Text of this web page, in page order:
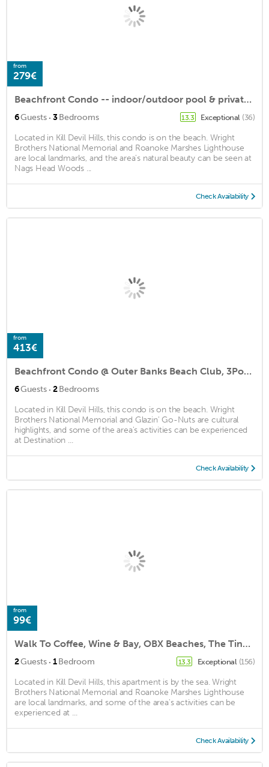
from
279€
Beachfront Condo -- indoor/outdoor pool & private hot tub!
6Guests · 3Bedrooms 13.3 Exceptional (36)
Located in Kill Devil Hills, this condo is on the beach. Wright
Brothers National Memorial and Roanoke Marshes Lighthouse
are local landmarks, and the area's natural beauty can be seen at
Nags Head Woods ...
Check Availability
from
413€
Beachfront Condo @ Outer Banks Beach Club, 3Pools, closest to beach, & shops
6Guests · 2Bedrooms
Located in Kill Devil Hills, this condo is on the beach. Wright
Brothers National Memorial and Glazin' Go-Nuts are cultural
highlights, and some of the area's activities can be experienced
at Destination ...
Check Availability
from
99€
Walk To Coffee, Wine & Bay, OBX Beaches, The Tiny BoHo by The East Coast Host
2Guests · 1Bedroom 13.3 Exceptional (156)
Located in Kill Devil Hills, this apartment is by the sea. Wright
Brothers National Memorial and Roanoke Marshes Lighthouse
are local landmarks, and some of the area's activities can be
experienced at ...
Check Availability